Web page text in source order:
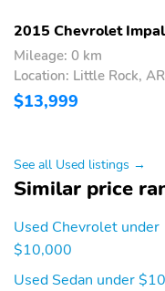
2015 Chevrolet
Mileage: 0 km
Location: Little Rock, AR
$13,999
See all Used listings →
Similar price
Used Chevrolet under
$10,000
Used Sedan under